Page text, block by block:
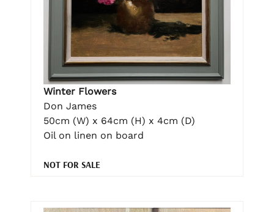
Winter Flowers
Don James
50cm (W) x 64cm (H) x 4cm (D)
Oil on linen on board
NOT FOR SALE